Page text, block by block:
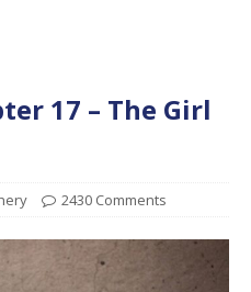
17 – The Girl
2430 Comments